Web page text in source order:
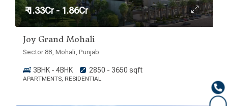
₹ 1.33Cr - 1.86Cr
Joy Grand Mohali
Sector 88, Mohali, Punjab
3BHK - 4BHK 2850 - 3650 sqft
APARTMENTS, RESIDENTIAL